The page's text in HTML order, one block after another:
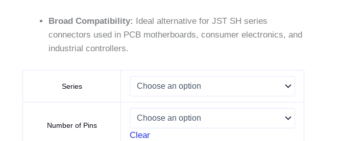
Broad Compatibility: Ideal alternative for JST SH series
connectors used in PCB motherboards, consumer electronics, and
industrial controllers.
Series
Number of Pins
Clear